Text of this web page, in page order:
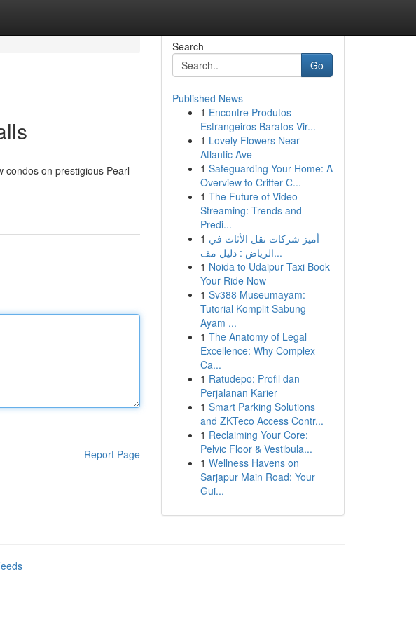
condos on prestigious Pearl
Report Page
Search
Go
Published News
1 Encontre Produtos
Estrangeiros Baratos Vir...
1 Lovely Flowers Near
Atlantic Ave
1 Safeguarding Your Home: A
Overview to Critter C...
1 The Future of Video
Streaming: Trends and
Predi...
1 أميز شركات نقل الأثاث في
الرياض : دليل مف...
1 Noida to Udaipur Taxi Book
Your Ride Now
1 Sv388 Museumayam:
Tutorial Komplit Sabung
Ayam ...
1 The Anatomy of Legal
Excellence: Why Complex
Ca...
1 Ratudepo: Profil dan
Perjalanan Karier
1 Smart Parking Solutions
and ZKTeco Access Contr...
1 Reclaiming Your Core:
Pelvic Floor & Vestibula...
1 Wellness Havens on
Sarjapur Main Road: Your
Gui...